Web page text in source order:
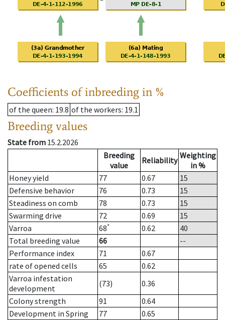
Coefficients of inbreeding in %
of the queen: 19.8 of the workers: 19.1
Breeding values
State from 15.2.2026
Breeding
value
Reliability Weighting
in %
Honey yield
77 0.67
15
Defensive behavior
76 0.73
15
Steadiness on comb
78 0.73
15
Swarming drive
72 0.69
15
Varroa
68* 0.62
40
Total breeding value
66
--
Performance index
71
0.67
rate of opened cells
65
0.62
Varroa infestation
development
(73)
0.36
Colony strength
91
0.64
Development in Spring
77
0.65